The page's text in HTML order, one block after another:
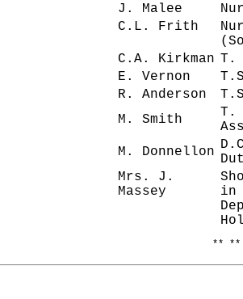
J. Malee
C.L. Frith
C.A. Kirkman T.
E. Vernon
R. Anderson
M. Smith
T.
M. Donnellon
Mrs. J.
Massey
in
**